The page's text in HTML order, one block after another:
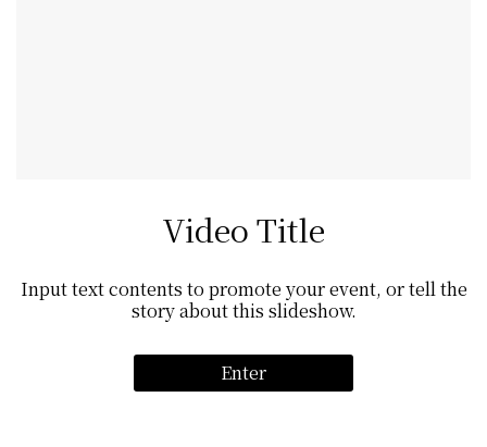
Video Title
Input text contents to promote your event, or tell the
story about this slideshow.
Enter